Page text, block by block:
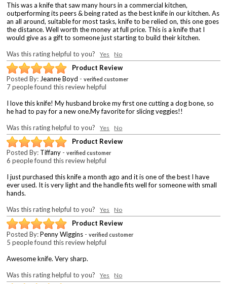
This was a knife that saw many hours in a commercial kitchen,
outperforming its peers & being rated as the best knife in our kitchen. As
an all around, suitable for most tasks, knife to be relied on, this one goes
the distance. Well worth the money at full price. This is a knife that I
would give as a gift to someone just starting to build their kitchen.
Was this rating helpful to you?Yes No
Product Review
Posted By: Jeanne Boyd -verified customer
7 people found this review helpful
I love this knife! My husband broke my first one cutting a dog bone, so
he had to pay for a new one.My favorite for slicing veggies!!
Was this rating helpful to you?Yes No
Product Review
Posted By: Tiffany -verified customer
6 people found this review helpful
I just purchased this knife a month ago and it is one of the best I have
ever used. It is very light and the handle fits well for someone with small
hands.
Was this rating helpful to you?Yes No
Product Review
Posted By:Penny Wiggins -verified customer
5 people found this review helpful
Awesome knife. Very sharp.
Was this rating helpful to you?Yes No